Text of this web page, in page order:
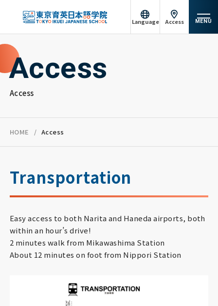
Language
中文（简体）
Access MENU
About Tokyo Ikuei
Course Introduction
Achievements
Support System
Employment
Follow us!
Access
Access
HOME Access
Transportation
Easy access to both Narita and Haneda airports, both
within an hour’s drive!
2 minutes walk from Mikawashima Station
About 12 minutes on foot from Nippori Station